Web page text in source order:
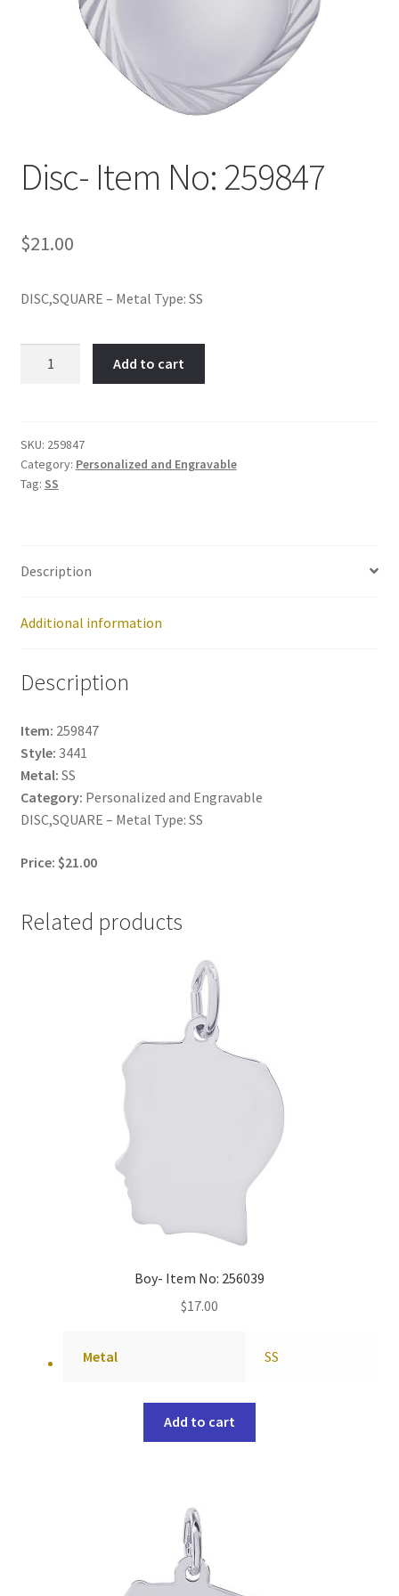
Disc- Item No: 259847
$21.00
DISC,SQUARE – Metal Type: SS
quantity
Add to cart
SKU: 259847
Category: Personalized and Engravable
Tag: SS
Description
Additional information
Description
Item: 259847
Style: 3441
Metal: SS
Category: Personalized and Engravable
DISC,SQUARE – Metal Type: SS
Price: $21.00
Related products
Boy- Item No: 256039
$17.00
Metal SS
Add to cart